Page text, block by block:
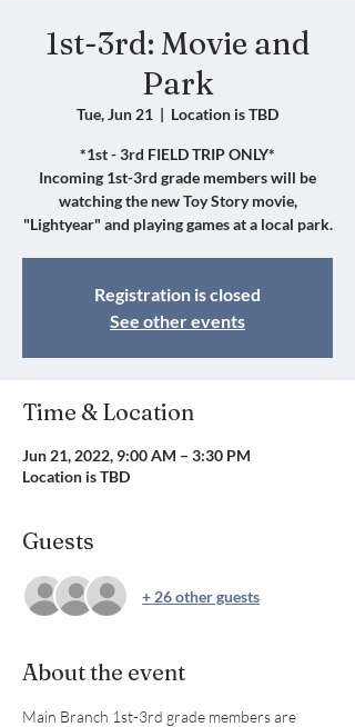
1st-3rd: Movie and
Park
Tue, Jun 21
  |
Location is TBD
*1st - 3rd FIELD TRIP ONLY*
Incoming 1st-3rd grade members will be
watching the new Toy Story movie,
"Lightyear" and playing games at a local park.
Registration is closed
See other events
Time & Location
Jun 21, 2022, 9:00 AM – 3:30 PM
Location is TBD
Guests
+ 26 other guests
About the event
Main Branch 1st-3rd grade members are